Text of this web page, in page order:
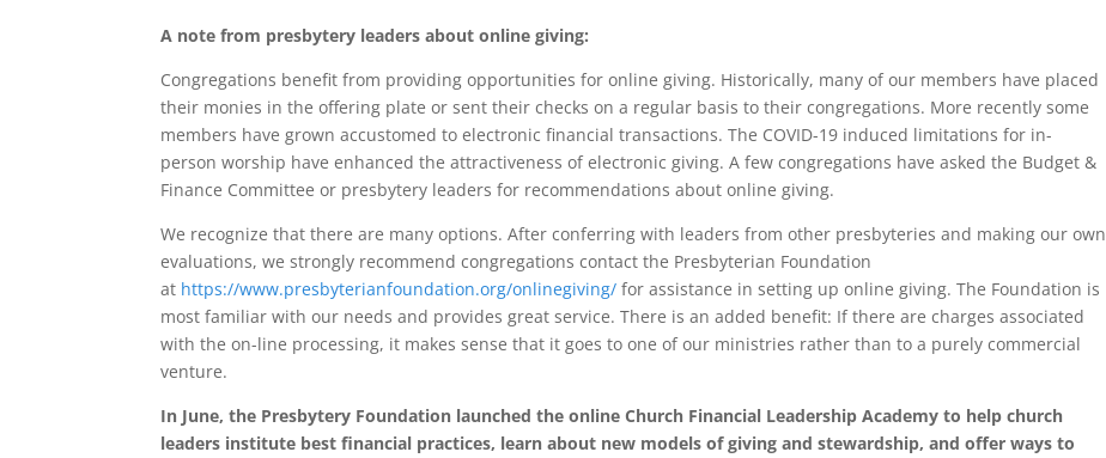
A note from presbytery leaders about online giving:
Congregations benefit from providing opportunities for online giving. Historically, many of our members have placed
their monies in the offering plate or sent their checks on a regular basis to their congregations. More recently some
members have grown accustomed to electronic financial transactions. The COVID-19 induced limitations for in-
person worship have enhanced the attractiveness of electronic giving. A few congregations have asked the Budget &
Finance Committee or presbytery leaders for recommendations about online giving.
We recognize that there are many options. After conferring with leaders from other presbyteries and making our own
evaluations, we strongly recommend congregations contact the Presbyterian Foundation
at https://www.presbyterianfoundation.org/onlinegiving/ for assistance in setting up online giving. The Foundation is
most familiar with our needs and provides great service. There is an added benefit: If there are charges associated
with the on-line processing, it makes sense that it goes to one of our ministries rather than to a purely commercial
venture.
In June, the Presbytery Foundation launched the online Church Financial Leadership Academy to help church
leaders institute best financial practices, learn about new models of giving and stewardship, and offer ways to